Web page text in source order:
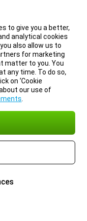
to give you a better,
analytical cookies
also allow us to
for marketing
matter to you. You
any time. To do so,
on ‘Cookie
our use of